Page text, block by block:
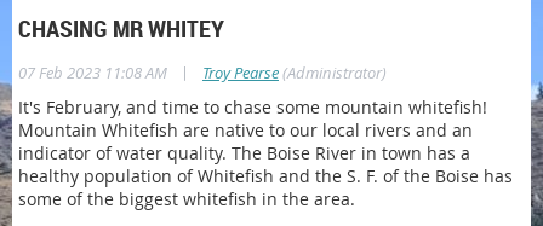
CHASING MR WHITEY
07 Feb 2023 11:08 AM | Troy Pearse(Administrator)
It's February, and time to chase some mountain whitefish!
Mountain Whitefish are native to our local rivers and an
indicator of water quality. The Boise River in town has a
healthy population of Whitefish and the S. F. of the Boise has
some of the biggest whitefish in the area.